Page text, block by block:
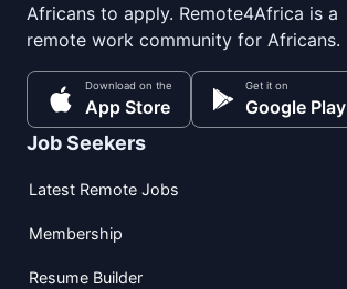
Africans to apply. Remote4Africa is a
remote work community for Africans.
Download on the
App Store
Get it on
Google Play
Job Seekers
Latest Remote Jobs
Membership
Resume Builder